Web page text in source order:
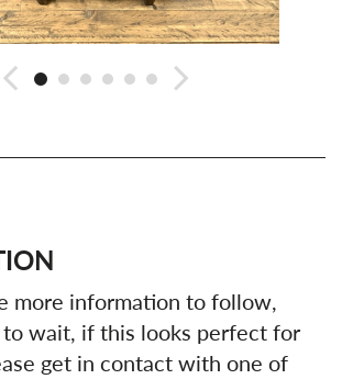
more information to follow,
wait, if this looks perfect for
get in contact with one of